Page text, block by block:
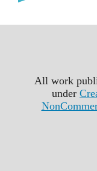
All work
under